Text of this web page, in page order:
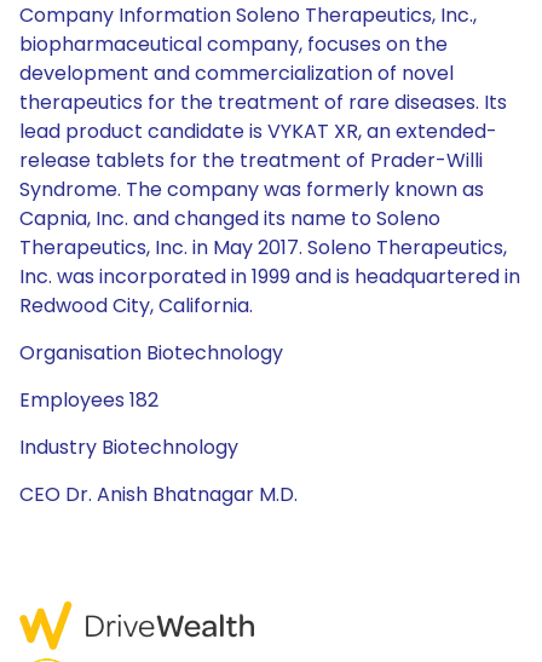
Company Information Soleno Therapeutics, Inc.,
biopharmaceutical company, focuses on the
development and commercialization of novel
therapeutics for the treatment of rare diseases. Its
lead product candidate is VYKAT XR, an extended-
release tablets for the treatment of Prader-Willi
Syndrome. The company was formerly known as
Capnia, Inc. and changed its name to Soleno
Therapeutics, Inc. in May 2017. Soleno Therapeutics,
Inc. was incorporated in 1999 and is headquartered in
Redwood City, California.
Organisation Biotechnology
Employees 182
Industry Biotechnology
CEO Dr. Anish Bhatnagar M.D.